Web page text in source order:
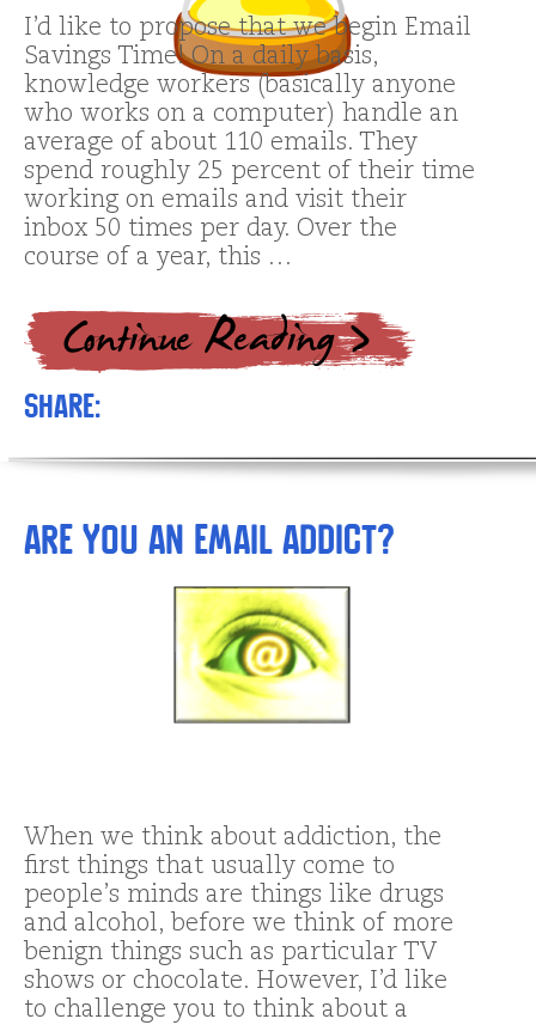
I’d like to propose that we begin Email
Savings Time! On a daily basis,
knowledge workers (basically anyone
who works on a computer) handle an
average of about 110 emails. They
spend roughly 25 percent of their time
working on emails and visit their
inbox 50 times per day. Over the
course of a year, this …
Share:
Are You An Email Addict?
When we think about addiction, the
first things that usually come to
people’s minds are things like drugs
and alcohol, before we think of more
benign things such as particular TV
shows or chocolate. However, I’d like
to challenge you to think about a